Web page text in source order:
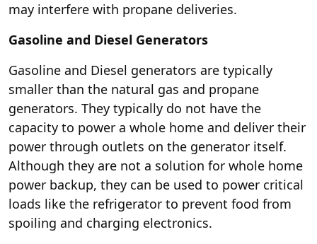
may interfere with propane deliveries.
Gasoline and Diesel Generators
Gasoline and Diesel generators are typically
smaller than the natural gas and propane
generators. They typically do not have the
capacity to power a whole home and deliver their
power through outlets on the generator itself.
Although they are not a solution for whole home
power backup, they can be used to power critical
loads like the refrigerator to prevent food from
spoiling and charging electronics.